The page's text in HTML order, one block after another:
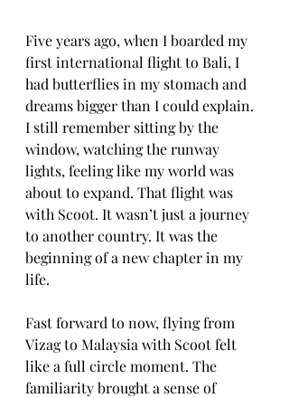
Five years ago, when I boarded my
first international flight to Bali, I
had butterflies in my stomach and
dreams bigger than I could explain.
I still remember sitting by the
window, watching the runway
lights, feeling like my world was
about to expand. That flight was
with Scoot. It wasn’t just a journey
to another country. It was the
beginning of a new chapter in my
life.
Fast forward to now, flying from
Vizag to Malaysia with Scoot felt
like a full circle moment. The
familiarity brought a sense of